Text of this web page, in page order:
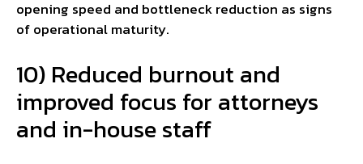
opening speed and bottleneck reduction as signs
of operational maturity.
10) Reduced burnout and
improved focus for attorneys
and in-house staff